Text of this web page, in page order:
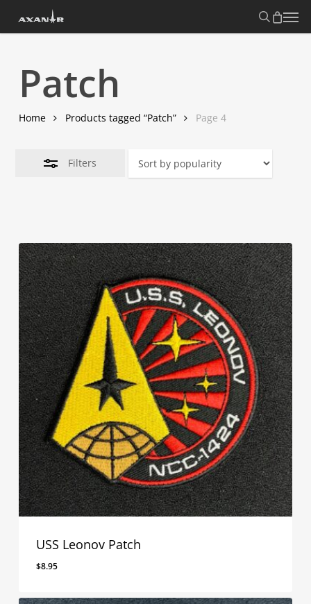
search
Menu
Patch
Home Products tagged “Patch” Page 4
Filters
Close
USS Leonov Patch
$8.95